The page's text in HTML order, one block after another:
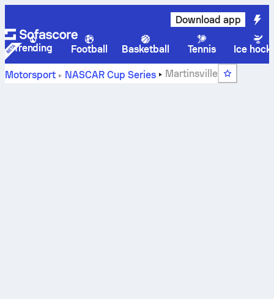
Download app
Trending Football Basketball Tennis Ice
Motorsport NASCAR Cup Series Martinsville